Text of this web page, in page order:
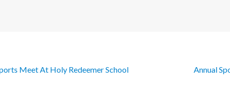
Meet At Holy Redeemer School Annual